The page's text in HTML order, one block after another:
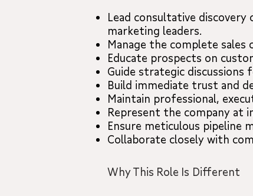
Lead consultative
marketing leaders.
Manage the complete
Educate prospects on
Guide strategic discussions
Build immediate trust and
Maintain professional,
Represent the company at
Ensure meticulous pipeline
Collaborate closely with
Why This Role Is Different